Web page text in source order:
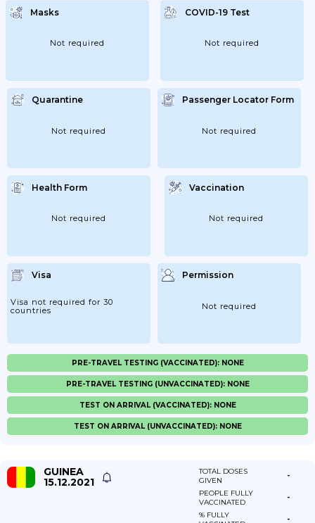
Finland, France, Germany, Greece,
Hungary,Iceland, Ireland (Rep.), Italy,
Latvia, Liechtenstein, Lithuania,
Poland, Portugal, Romania, Slovakia,
Slovenia, Spain, Sweden, Switzerlandand
Masks
Not required
COVID-19 Test
Not required
Quarantine
Not required
Passenger Locator Form
Not required
Health Form
Not required
Vaccination
Not required
Visa
Visa not required for 30
countries
Permission
Not required
PRE-TRAVEL TESTING (VACCINATED): NONE
PRE-TRAVEL TESTING (UNVACCINATED): NONE
TEST ON ARRIVAL (VACCINATED): NONE
TEST ON ARRIVAL (UNVACCINATED): NONE
GUINEA
15.12.2021
TOTAL DOSES
GIVEN
-
PEOPLE FULLY
VACCINATED
-
% FULLY
-